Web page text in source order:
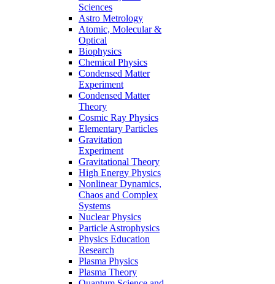
Sciences
Astro Metrology
Atomic, Molecular &
Optical
Biophysics
Chemical Physics
Condensed Matter
Experiment
Condensed Matter
Theory
Cosmic Ray Physics
Elementary Particles
Gravitation
Experiment
Gravitational Theory
High Energy Physics
Nonlinear Dynamics,
Chaos and Complex
Systems
Nuclear Physics
Particle Astrophysics
Physics Education
Research
Plasma Physics
Plasma Theory